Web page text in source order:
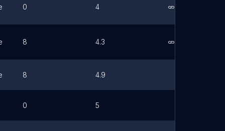
0 4
8 4.3
8 4.9
0 5